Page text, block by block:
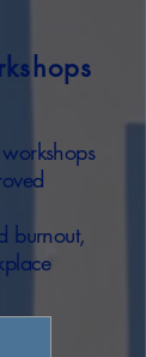
burnout,